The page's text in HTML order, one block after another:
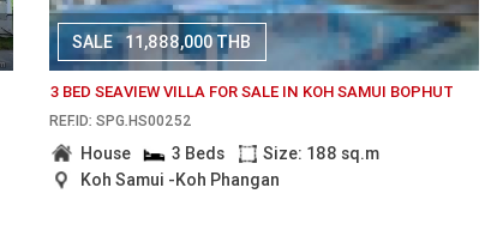
SALE 11,888,000 THB
3 BED SEAVIEW VILLA FOR SALE IN KOH SAMUI BOPHUT
REF.ID: SPG.HS00252
House 3 Beds
Size: 188 sq.m
Koh Samui -Koh Phangan